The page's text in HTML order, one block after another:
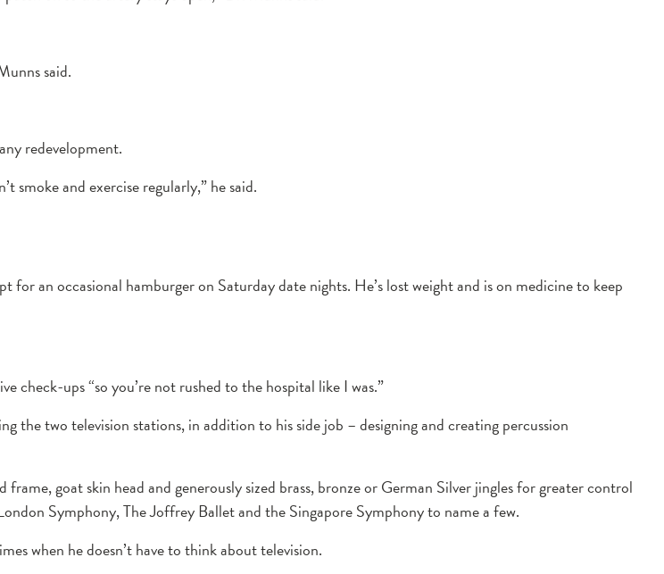
said.
redevelopment.
smoke and exercise regularly,” he said.
an occasional hamburger on Saturday date nights. He’s lost weight and is on medicine to keep
check-ups “so you’re not rushed to the hospital like I was.”
the two television stations, in addition to his side job – designing and creating percussion
goat skin head and generously sized brass, bronze or German Silver jingles for greater control
Symphony, The Joffrey Ballet and the Singapore Symphony to name a few.
when he doesn’t have to think about television.